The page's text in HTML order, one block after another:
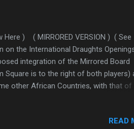
Here ) ( MIRRORED VERSION ) ( See
on the International Draughts
integration of the Mirrored Board
Square is to the right of both players)
other African Countries, with that of
introduce to them the "MirroredREAD